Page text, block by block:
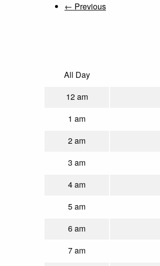
← Previous
All Day
12 am
1 am
2 am
3 am
4 am
5 am
6 am
7 am